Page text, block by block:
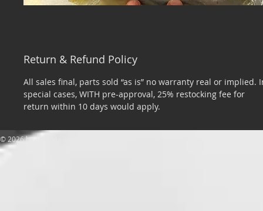
Return & Refund Policy
All sales final, parts sold “as is” no warranty real or implied.
special cases, WITH pre-approval, 25% restocking fee for
return within 10 days would apply.
​© 2026 by Tom Miller Sports Cars. All rights reserved.